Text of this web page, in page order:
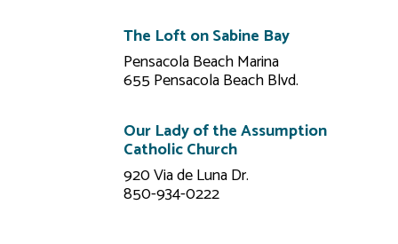
The Loft on Sabine Bay
Pensacola Beach Marina
655 Pensacola Beach Blvd.
Our Lady of the Assumption
Catholic Church
920 Via de Luna Dr.
850-934-0222